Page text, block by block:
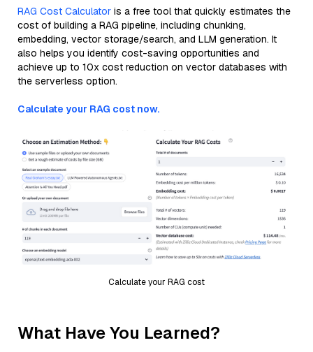
RAG Cost Calculator is a free tool that quickly estimates the
cost of building a RAG pipeline, including chunking,
embedding, vector storage/search, and LLM generation. It
also helps you identify cost-saving opportunities and
achieve up to 10x cost reduction on vector databases with
the serverless option.
Calculate your RAG cost now.
Calculate your RAG cost
What Have You Learned?